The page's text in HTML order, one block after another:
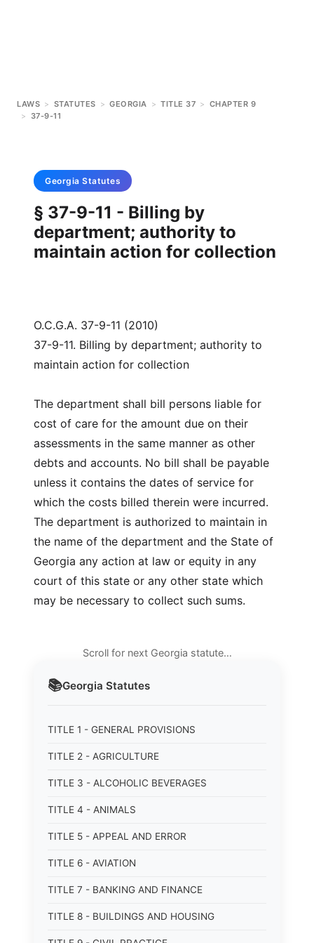
LAWS > STATUTES > GEORGIA > TITLE 37 > CHAPTER 9
>
37-9-11
📚Georgia Statutes
TITLE 1 - GENERAL PROVISIONS
TITLE 2 - AGRICULTURE
TITLE 3 - ALCOHOLIC BEVERAGES
TITLE 4 - ANIMALS
TITLE 5 - APPEAL AND ERROR
TITLE 6 - AVIATION
TITLE 7 - BANKING AND FINANCE
TITLE 8 - BUILDINGS AND HOUSING
Georgia Statutes
§ 37-9-11 - Billing by
department; authority to
maintain action for collection
O.C.G.A. 37-9-11 (2010)
37-9-11. Billing by department; authority to
maintain action for collection
The department shall bill persons liable for
cost of care for the amount due on their
assessments in the same manner as other
debts and accounts. No bill shall be payable
unless it contains the dates of service for
which the costs billed therein were incurred.
The department is authorized to maintain in
the name of the department and the State of
Georgia any action at law or equity in any
court of this state or any other state which
may be necessary to collect such sums.
Scroll for next Georgia statute…